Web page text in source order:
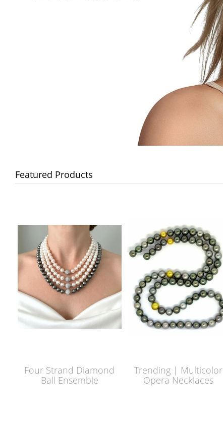
Featured Products
Four Strand Diamond
Ball Ensemble
Trending | Multicolor
Opera Necklaces